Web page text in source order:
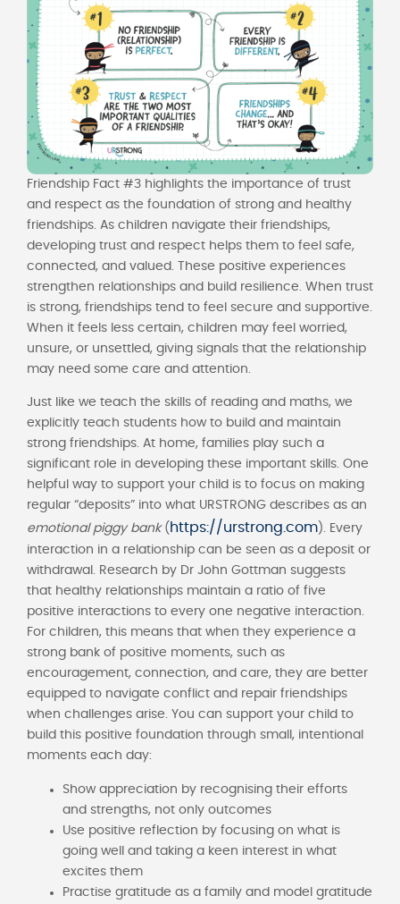
Friendship Fact #3 highlights the importance of trust
and respect as the foundation of strong and healthy
friendships. As children navigate their friendships,
developing trust and respect helps them to feel safe,
connected, and valued. These positive experiences
strengthen relationships and build resilience. When trust
is strong, friendships tend to feel secure and supportive.
When it feels less certain, children may feel worried,
unsure, or unsettled, giving signals that the relationship
may need some care and attention.
Just like we teach the skills of reading and maths, we
explicitly teach students how to build and maintain
strong friendships. At home, families play such a
significant role in developing these important skills. One
helpful way to support your child is to focus on making
regular “deposits” into what URSTRONG describes as an
emotional piggy bank( https://urstrong.com). Every
interaction in a relationship can be seen as a deposit or
withdrawal. Research by Dr John Gottman suggests
that healthy relationships maintain a ratio of five
positive interactions to every one negative interaction.
For children, this means that when they experience a
strong bank of positive moments, such as
encouragement, connection, and care, they are better
equipped to navigate conflict and repair friendships
when challenges arise. You can support your child to
build this positive foundation through small, intentional
moments each day:
Show appreciation by recognising their efforts
and strengths, not only outcomes
Use positive reflection by focusing on what is
going well and taking a keen interest in what
excites them
Practise gratitude as a family and model gratitude